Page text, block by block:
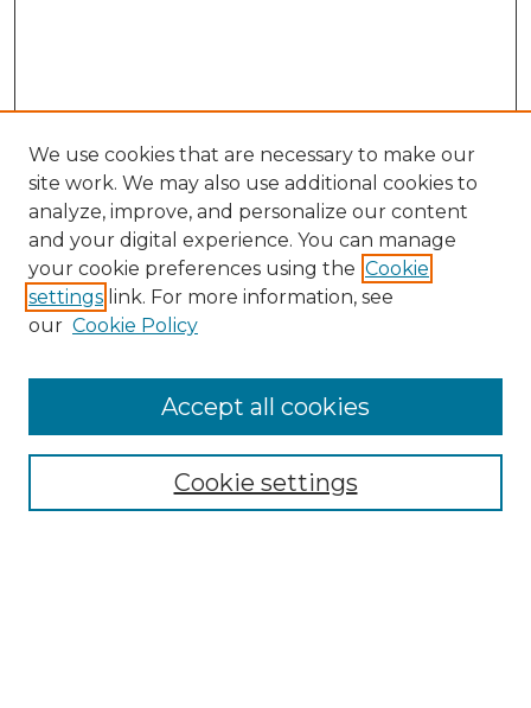
Enter search terms:
We use cookies that are necessary to make our
site work. We may also use additional cookies to
analyze, improve, and personalize our content
and your digital experience. You can manage
your cookie preferences using the Cookie
settings link. For more information, see
our Cookie Policy
Cookie settings
Accept all cookies